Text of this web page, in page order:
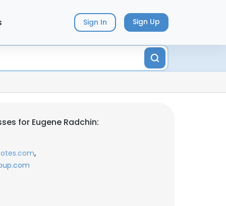
Sign In Sign Up
for Eugene Radchin:
,